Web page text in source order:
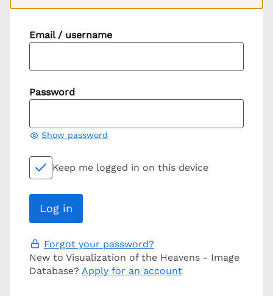
Email / username
Password
Show password
Keep me logged in on this device
Forgot your password?
New to Visualization of the Heavens - Image
Database? Apply for an account